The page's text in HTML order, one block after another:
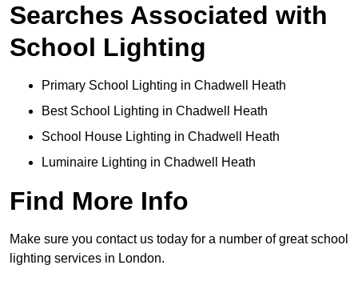
Searches Associated with
School Lighting
Primary School Lighting in Chadwell Heath
Best School Lighting in Chadwell Heath
School House Lighting in Chadwell Heath
Luminaire Lighting in Chadwell Heath
Find More Info
Make sure you contact us today for a number of great school
lighting services in London.